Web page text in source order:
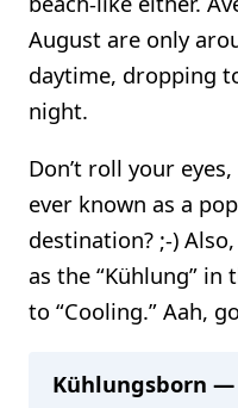
August are only
daytime, dropping
night.
Don’t roll your
ever known as a
destination? ;-)
as the “Kühlung” in
to “Cooling.” Aah,
Kühlungsborn —